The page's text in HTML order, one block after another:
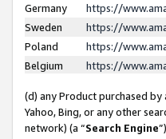
Germany
https://
Sweden
https://
Poland
https://
Belgium
https://
(d) any Product purchased
Yahoo, Bing, or any other
network) (a “Search Engine